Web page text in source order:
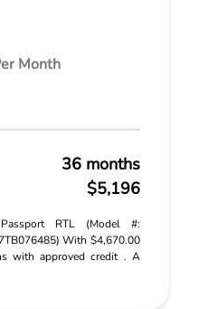
Month
36 months
$5,196
RTL (Model #:
With $4,670.00
with approved credit . A